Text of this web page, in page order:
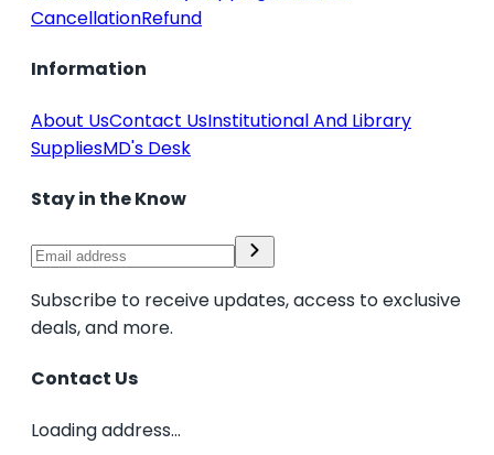
CancellationRefund
Information
About UsContact UsInstitutional And Library
SuppliesMD's Desk
Stay in the Know
Subscribe to receive updates, access to exclusive
deals, and more.
Contact Us
Loading address...